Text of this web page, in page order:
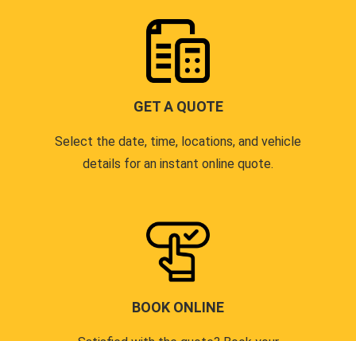
GET A QUOTE
Select the date, time, locations, and vehicle
details for an instant online quote.
BOOK ONLINE